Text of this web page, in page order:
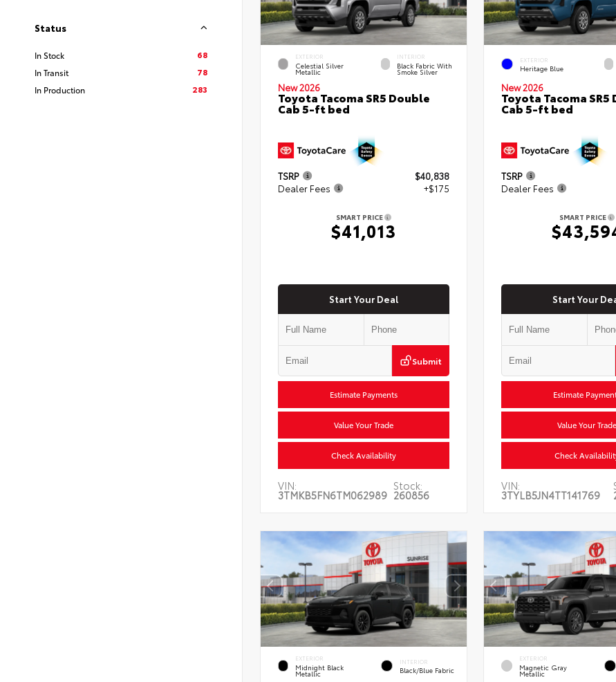
Status
In Stock
68
In Transit
78
In Production
283
EXTERIOR
Celestial Silver
Metallic
INTERIOR
Black Fabric With
Smoke Silver
New 2026
Toyota Tacoma SR5 Double
Cab 5-ft bed
TSRP
$40,838
Dealer Fees
+$175
SMART PRICE
$41,013
Start Your Deal
Submit
Estimate Payments
Value Your Trade
Check Availability
VIN:
3TMKB5FN6TM062989
Stock:
260856
EXTERIOR
Heritage Blue
New 2026
Toyota Tacoma SR5
Cab 5-ft bed
TSRP
Dealer Fees
SMART PRICE
Start Your
Estimate
Value Your Trade
Check
VIN:
3TYLB5JN4TT141769
EXTERIOR
Midnight Black
Metallic
INTERIOR
Black/Blue Fabric
EXTERIOR
Magnetic Gray
Metallic